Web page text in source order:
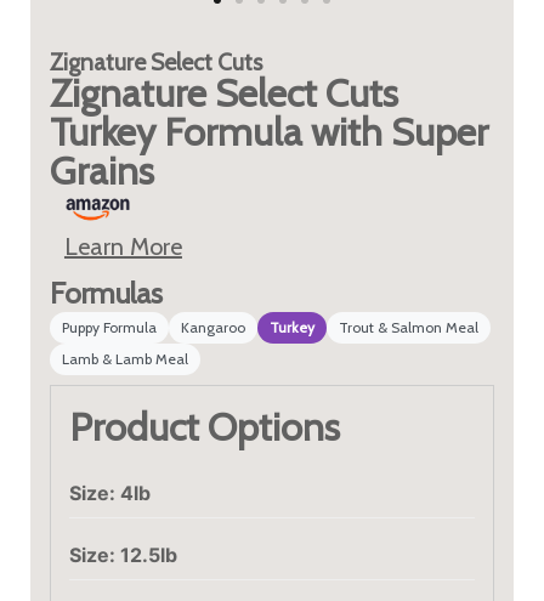
ZignatureSelect Cuts
Zignature Select Cuts
Turkey Formula with Super
Grains
Learn More
Formulas
Puppy Formula Kangaroo Turkey
Trout & Salmon Meal
Lamb & Lamb Meal
Product Options
Size: 4lb
Size: 12.5lb